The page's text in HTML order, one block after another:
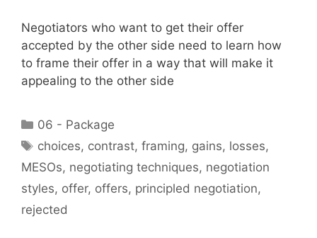
Negotiators who want to get their offer
accepted by the other side need to learn how
to frame their offer in a way that will make it
appealing to the other side
Categories
06 - Package
Tags
choices, contrast,framing, gains, losses,
MESOs, negotiating techniques, negotiation
styles, offer, offers, principled negotiation,
rejected